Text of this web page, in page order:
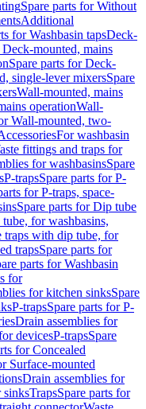
Spare parts for Without
Additional
for Washbasin tapsDeck-
Deck-mounted, mains
Spare parts for Deck-
single-lever mixersSpare
Wall-mounted, mains
operationWall-
Wall-mounted, two-
For washbasin
fittings and traps for
for washbasinsSpare
P-trapsSpare parts for P-
for P-traps, space-
Spare parts for Dip tube
for washbasins,
traps with dip tube, for
trapsSpare parts for
parts for Washbasin
for
for kitchen sinksSpare
P-trapsSpare parts for P-
Drain assemblies for
devicesP-trapsSpare
for Concealed
Surface-mounted
Drain assemblies for
sinksTrapsSpare parts for